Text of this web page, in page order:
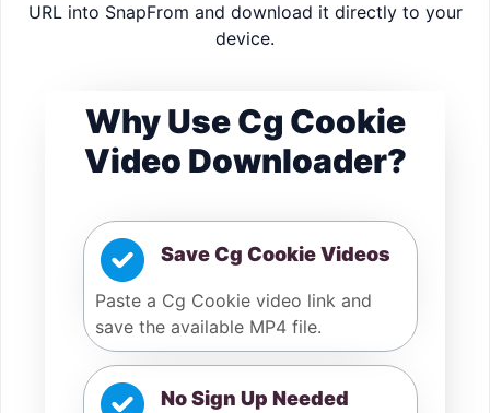
URL into SnapFrom and download it directly to your
device.
Why Use Cg Cookie
Video Downloader?
Save Cg Cookie Videos
Paste a Cg Cookie video link and
save the available MP4 file.
No Sign Up Needed